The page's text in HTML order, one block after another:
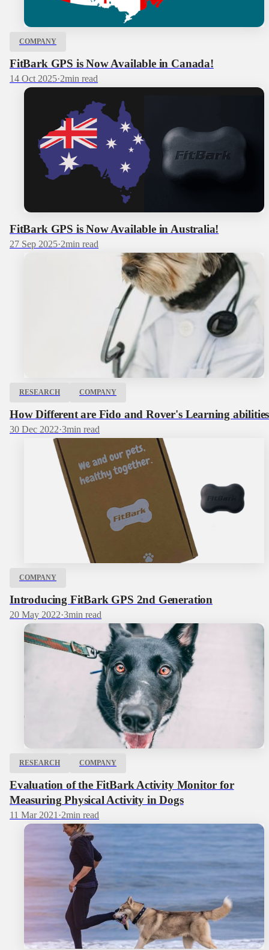
COMPANY
FitBark GPS is Now Available in Canada!
14 Oct 2025·2min read
FitBark GPS is Now Available in Australia!
27 Sep 2025·2min read
RESEARCH COMPANY
How Different are Fido and Rover's Learning
30 Dec 2022·3min read
COMPANY
Introducing FitBark GPS 2nd Generation
20 May 2022·3min read
RESEARCH COMPANY
Evaluation of the FitBark Activity Monitor for
Measuring Physical Activity in Dogs
11 Mar 2021 ·2min read